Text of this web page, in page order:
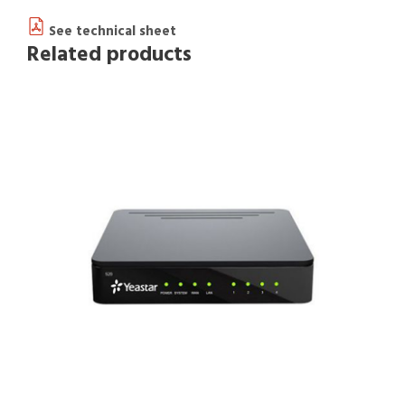
See technical sheet
Related products